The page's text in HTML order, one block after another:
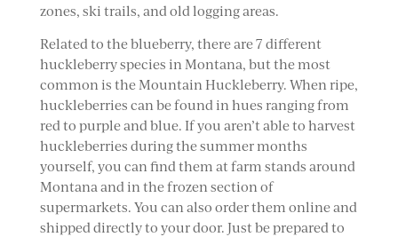
zones, ski trails, and old logging areas.
Related to the blueberry, there are 7 different
huckleberry species in Montana, but the most
common is the Mountain Huckleberry. When ripe,
huckleberries can be found in hues ranging from
red to purple and blue. If you aren’t able to harvest
huckleberries during the summer months
yourself, you can find them at farm stands around
Montana and in the frozen section of
supermarkets. You can also order them online and
shipped directly to your door. Just be prepared to